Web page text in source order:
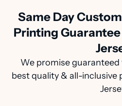
Same Day
Printing
We promise
best quality & all-inclusive